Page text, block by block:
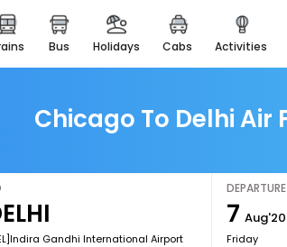
bus holidays cabs activities
apply now
for
spiritual
airport
enjoy
Chicago To Delhi Air
Gandhi International Airport
7
Friday